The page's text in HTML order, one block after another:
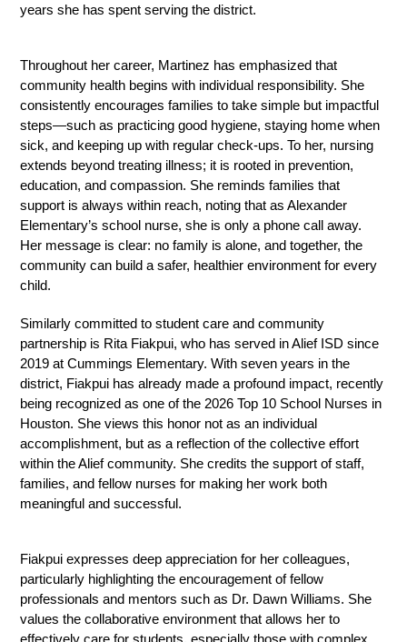
years she has spent serving the district.
Throughout her career, Martinez has emphasized that
community health begins with individual responsibility. She
consistently encourages families to take simple but impactful
steps—such as practicing good hygiene, staying home when
sick, and keeping up with regular check-ups. To her, nursing
extends beyond treating illness; it is rooted in prevention,
education, and compassion. She reminds families that
support is always within reach, noting that as Alexander
Elementary’s school nurse, she is only a phone call away.
Her message is clear: no family is alone, and together, the
community can build a safer, healthier environment for every
child.
Similarly committed to student care and community
partnership is Rita Fiakpui, who has served in Alief ISD since
2019 at Cummings Elementary. With seven years in the
district, Fiakpui has already made a profound impact, recently
being recognized as one of the 2026 Top 10 School Nurses in
Houston. She views this honor not as an individual
accomplishment, but as a reflection of the collective effort
within the Alief community. She credits the support of staff,
families, and fellow nurses for making her work both
meaningful and successful.
Fiakpui expresses deep appreciation for her colleagues,
particularly highlighting the encouragement of fellow
professionals and mentors such as Dr. Dawn Williams. She
values the collaborative environment that allows her to